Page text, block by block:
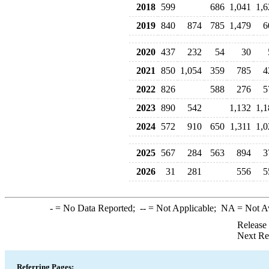
2018 599 686 1,041
2019 840 874 785 1,479
2020 437 232 54 30
2021
850 1,054 359 785
2022 826 588 276
2023 890 542 1,132
2024 572 910 650 1,311
2025 567 284 563 894
2026
31 281 556
-= No Data Reported; --= Not Applicable; NA = Not
Next
Referring Pages: